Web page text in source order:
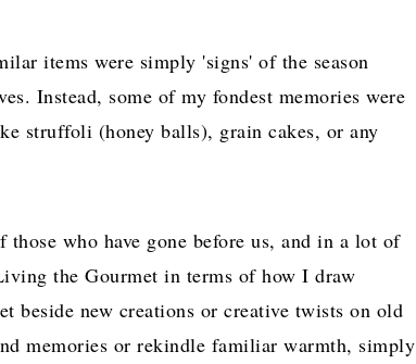
items were simply 'signs' of the season
Instead, some of my fondest memories were
struffoli (honey balls), grain cakes, or any
who have gone before us, and in a lot of
the Gourmet in terms of how I draw
beside new creations or creative twists on old
memories or rekindle familiar warmth, simply